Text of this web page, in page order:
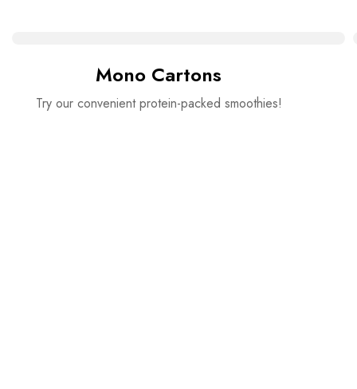
Mono Cartons
Try our convenient protein-packed smoothies!